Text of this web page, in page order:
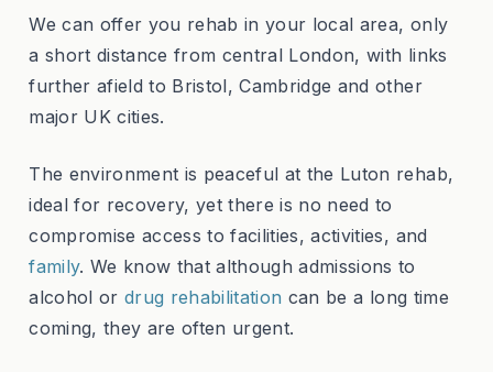
We can offer you rehab in your local area, only
a short distance from central London, with links
further afield to Bristol, Cambridge and other
major UK cities.
The environment is peaceful at the Luton rehab,
ideal for recovery, yet there is no need to
compromise access to facilities, activities, and
family. We know that although admissions to
alcohol or drug rehabilitation can be a long time
coming, they are often urgent.